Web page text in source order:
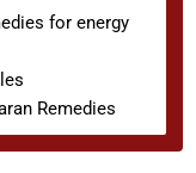
for energy
Remedies